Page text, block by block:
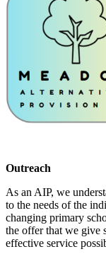
Outreach
As an AIP, we
to the needs of the
changing primary
the offer that we give
effective service